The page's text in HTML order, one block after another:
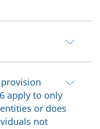
apply to only
or does
not